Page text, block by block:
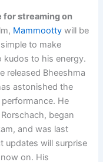
for streaming on
Mammootty will be
to make
kudos to his energy.
released Bheeshma
astonished the
He
began
and was last
updates will surprise
on. His